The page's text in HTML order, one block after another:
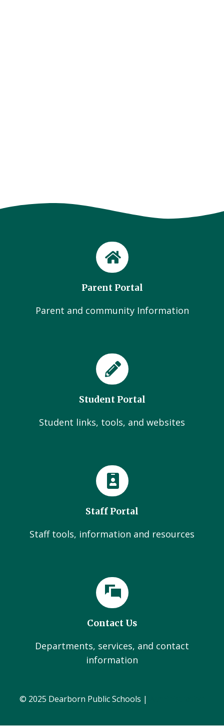
Parent Portal
Parent and community Information
Student Portal
Student links, tools, and websites
Staff Portal
Staff tools, information and resources
Contact Us
Departments, services, and contact
information
© 2025 Dearborn Public Schools |